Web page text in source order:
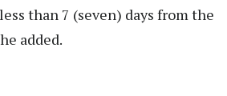
than 7 (seven) days from the
added.